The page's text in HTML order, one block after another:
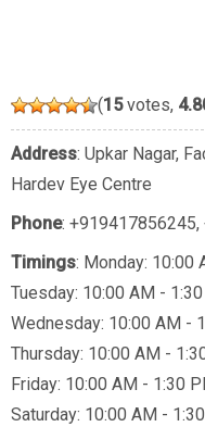
(15votes,
Address: Upkar Nagar,
Hardev Eye Centre
Phone: +919417856245,
Timings: Monday: 10:00
Tuesday: 10:00 AM -
Wednesday: 10:00 AM -
Thursday: 10:00 AM -
Friday: 10:00 AM - 1:30
Saturday: 10:00 AM -